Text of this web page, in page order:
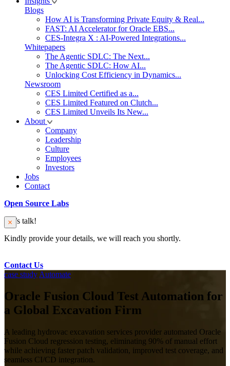
Blogs
How AI is Transforming Private Equity & Real...
FAST: AI Accelerator for Oracle EBS...
CES-Integra X : AI-Powered Integrations...
Whitepapers
The Agentic SDLC: The Next...
The Agentic SDLC: How AI...
Unlocking Cost Efficiency in Dynamics...
Newsroom
CES Limited Certified as a...
CES Limited Featured on Clutch...
CES Limited Unveils Its New...
About
Company
Leadership
Culture
Employees
Investors
Jobs
Contact
Open Source Labs
Let’s talk!
Kindly provide your details, we will reach you shortly.
Contact Us
case study Automate
Oracle Fusion Cloud Test Automation for
a Global Excavation Firm
A leading hydrovac excavation services provider automated Oracle
Fusion Cloud regression testing, eliminating 90% of manual effort
while achieving faster patch validation, improved test coverage, and
seamless CI/CD integration.